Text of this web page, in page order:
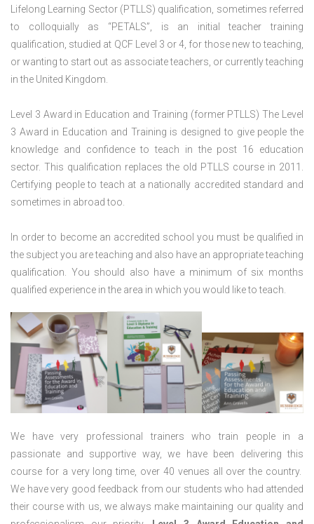
Lifelong Learning Sector (PTLLS) qualification, sometimes referred
to colloquially as “PETALS”, is an initial teacher training
qualification, studied at QCF Level 3 or 4, for those new to teaching,
or wanting to start out as associate teachers, or currently teaching
in the United Kingdom.
Level 3 Award in Education and Training (former PTLLS) The Level
3 Award in Education and Training is designed to give people the
knowledge and confidence to teach in the post 16 education
sector. This qualification replaces the old PTLLS course in 2011.
Certifying people to teach at a nationally accredited standard and
sometimes in abroad too.
In order to become an accredited school you must be qualified in
the subject you are teaching and also have an appropriate teaching
qualification. You should also have a minimum of six months
qualified experience in the area in which you would like to teach.
We have very professional trainers who train people in a
passionate and supportive way, we have been delivering this
course for a very long time, over 40 venues all over the country.
We have very good feedback from our students who had attended
their course with us, we always make maintaining our quality and